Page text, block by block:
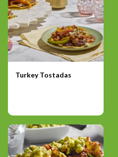
Turkey Tostadas